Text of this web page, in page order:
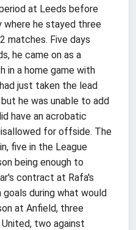
at Leeds before
where he stayed three
matches. Five days
he came on as a
in a home game with
just taken the lead
he was unable to add
have an acrobatic
for offside. The
five in the League
being enough to
contract at Rafa's
goals during what would
at Anfield, three
two against